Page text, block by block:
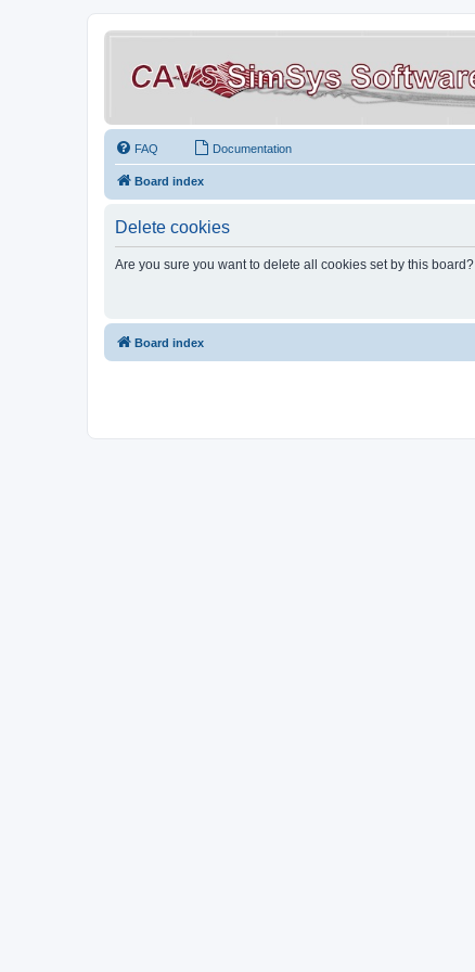
FAQ Documentation
Board index
Delete cookies
Are you sure you want to delete all cookies set by this board?
Board index